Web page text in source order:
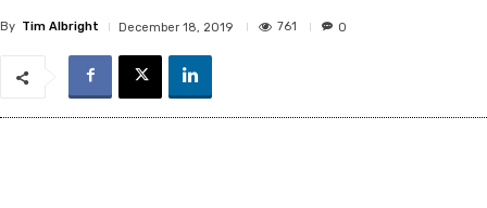
By Tim Albright December 18, 2019 761 0